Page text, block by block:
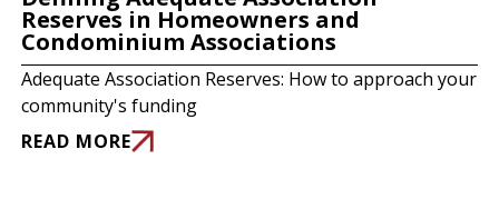
Reserves in Homeowners and
Condominium Associations
Adequate Association Reserves: How to approach your
community's funding
READ MORE